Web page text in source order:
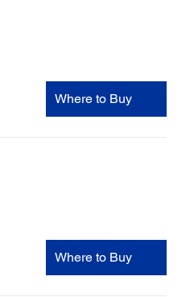
Where to Buy
Where to Buy